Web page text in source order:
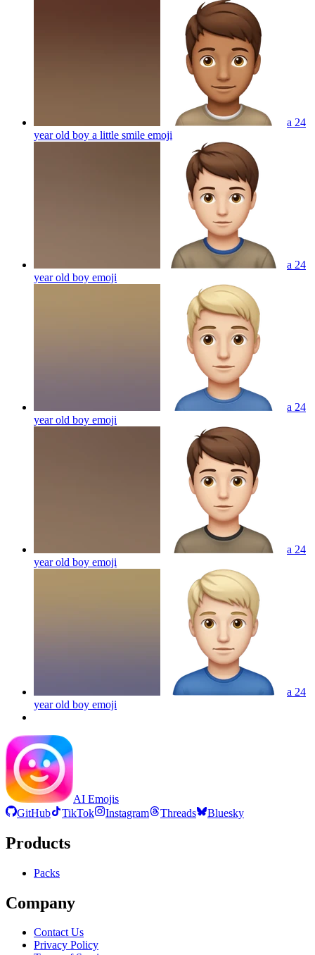
a 24
year old boy a little smile emoji
a 24
year old boy emoji
a 24
year old boy emoji
a 24
year old boy emoji
a 24
year old boy emoji
AI Emojis
GitHub
TikTok Instagram Threads Bluesky
Products
Packs
Company
Contact Us
Privacy Policy